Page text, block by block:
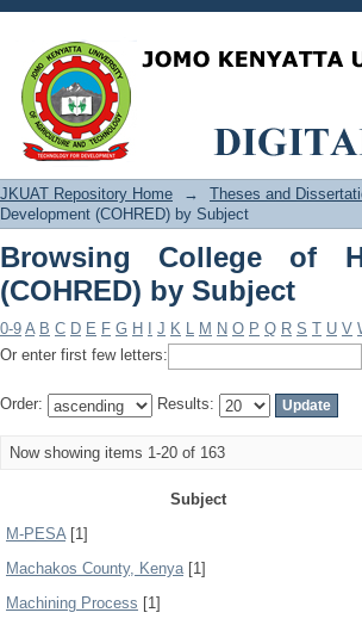
Browsing College of
JKUAT Repository Home → Theses and
Development (COHRED) by Subject
Browsing College of
(COHRED) by Subject
0-9 A B C D E F G H J K L M N O P Q R S T U V
Or enter first few letters:
Order: Results:
Now showing items 1-20 of 163
Subject
M-PESA[1]
Machakos County, Kenya[1]
Machining Process [1]